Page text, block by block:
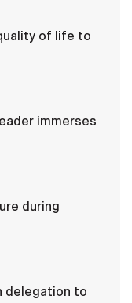
of life to
immerses
during
delegation to